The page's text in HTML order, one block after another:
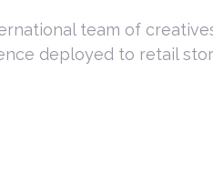
team of
deployed to retail